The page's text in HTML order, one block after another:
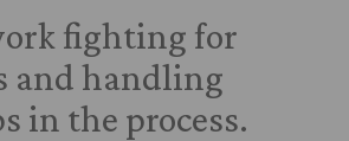
fighting for
and handling
in the process.